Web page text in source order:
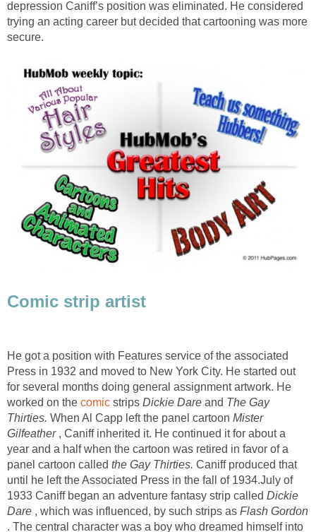
depression Caniff’s position was eliminated. He considered
trying an acting career but decided that cartooning was more
secure.
Comic strip artist
He got a position with Features service of the associated
Press in 1932 and moved to New York City. He started out
for several months doing general assignment artwork. He
worked on the comic strips Dickie Dare and The Gay
Thirties. When Al Capp left the panel cartoon Mister
Gilfeather, Caniff inherited it. He continued it for about a
year and a half when the cartoon was retired in favor of a
panel cartoon called the Gay Thirties. Caniff produced that
until he left the Associated Press in the fall of 1934.July of
1933 Caniff began an adventure fantasy strip called Dickie
Dare , which was influenced, by such strips as Flash Gordon
. The central character was a boy who dreamed himself into